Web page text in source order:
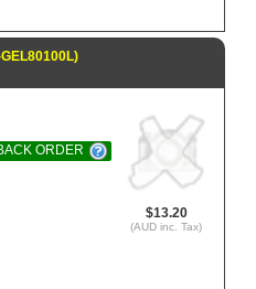
$13.20
(AUD inc. Tax)
ORDER